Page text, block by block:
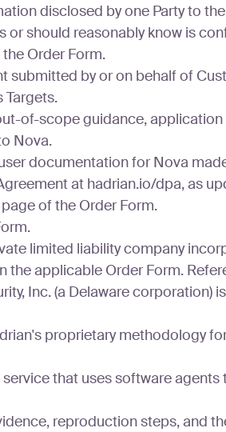
disclosed by one Party to
or should reasonably know is
Order Form.
submitted by or on behalf of
of-scope guidance,
Nova.
documentation for Nova
at hadrian.io/dpa, as
of the Order Form.
limited liability company
applicable Order Form.
Inc. (a Delaware corporation)
proprietary methodology
that uses software
reproduction steps, and